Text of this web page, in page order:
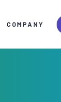
COMPANY